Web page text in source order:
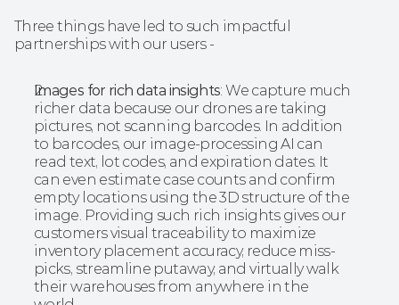
Three things have led to such impactful
partnerships with our users -
Images for rich data insights: We capture much
richer data because our drones are taking
pictures, not scanning barcodes. In addition
to barcodes, our image-processing AI can
read text, lot codes, and expiration dates. It
can even estimate case counts and confirm
empty locations using the 3D structure of the
image. Providing such rich insights gives our
customers visual traceability to maximize
inventory placement accuracy, reduce miss-
picks, streamline putaway, and virtually walk
their warehouses from anywhere in the